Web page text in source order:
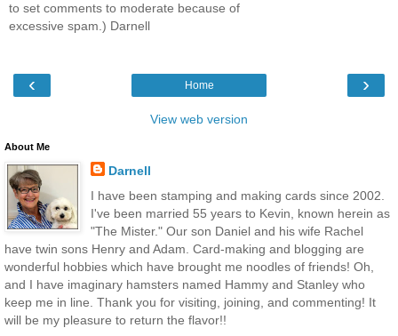
to set comments to moderate because of
excessive spam.) Darnell
‹ ›
Home
View web version
About Me
Darnell
I have been stamping and making cards since 2002.
I've been married 55 years to Kevin, known herein as
"The Mister." Our son Daniel and his wife Rachel
have twin sons Henry and Adam. Card-making and blogging are
wonderful hobbies which have brought me noodles of friends! Oh,
and I have imaginary hamsters named Hammy and Stanley who
keep me in line. Thank you for visiting, joining, and commenting! It
will be my pleasure to return the flavor!!